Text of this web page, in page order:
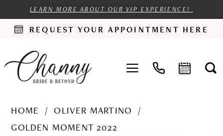
LEARN MORE ABOUT OUR VIP EXPERIENCE!
REQUEST YOUR APPOINTMENT HERE
HOME
OLIVER MARTINO
GOLDEN MOMENT 2022